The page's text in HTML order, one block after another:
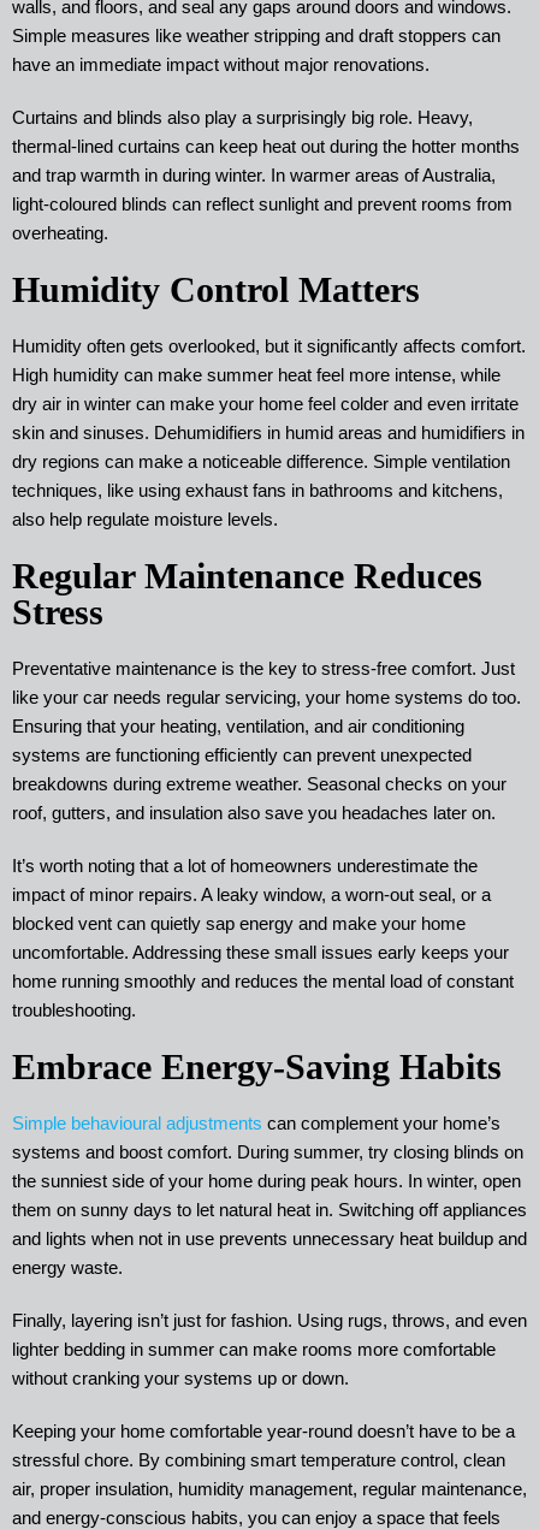
walls, and floors, and seal any gaps around doors and windows.
Simple measures like weather stripping and draft stoppers can
have an immediate impact without major renovations.
Curtains and blinds also play a surprisingly big role. Heavy,
thermal-lined curtains can keep heat out during the hotter months
and trap warmth in during winter. In warmer areas of Australia,
light-coloured blinds can reflect sunlight and prevent rooms from
overheating.
Humidity Control Matters
Humidity often gets overlooked, but it significantly affects comfort.
High humidity can make summer heat feel more intense, while
dry air in winter can make your home feel colder and even irritate
skin and sinuses. Dehumidifiers in humid areas and humidifiers in
dry regions can make a noticeable difference. Simple ventilation
techniques, like using exhaust fans in bathrooms and kitchens,
also help regulate moisture levels.
Regular Maintenance Reduces
Stress
Preventative maintenance is the key to stress-free comfort. Just
like your car needs regular servicing, your home systems do too.
Ensuring that your heating, ventilation, and air conditioning
systems are functioning efficiently can prevent unexpected
breakdowns during extreme weather. Seasonal checks on your
roof, gutters, and insulation also save you headaches later on.
It’s worth noting that a lot of homeowners underestimate the
impact of minor repairs. A leaky window, a worn-out seal, or a
blocked vent can quietly sap energy and make your home
uncomfortable. Addressing these small issues early keeps your
home running smoothly and reduces the mental load of constant
troubleshooting.
Embrace Energy-Saving Habits
Simple behavioural adjustments can complement your home’s
systems and boost comfort. During summer, try closing blinds on
the sunniest side of your home during peak hours. In winter, open
them on sunny days to let natural heat in. Switching off appliances
and lights when not in use prevents unnecessary heat buildup and
energy waste.
Finally, layering isn’t just for fashion. Using rugs, throws, and even
lighter bedding in summer can make rooms more comfortable
without cranking your systems up or down.
Keeping your home comfortable year-round doesn’t have to be a
stressful chore. By combining smart temperature control, clean
air, proper insulation, humidity management, regular maintenance,
and energy-conscious habits, you can enjoy a space that feels